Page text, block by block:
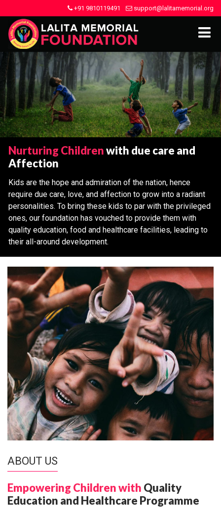
+91 9810119491 support@lalitamemorial.org
Nurturing Childrenwith due care and
Affection
Kids are the hope and admiration of the nation, hence
require due care, love, and affection to grow into a radiant
personalities. To bring these kids to par with the privileged
ones, our foundation has vouched to provide them with
quality education, food and healthcare facilities, leading to
their all-around development.
ABOUT US
Empowering Children with Quality
Education and Healthcare Programme